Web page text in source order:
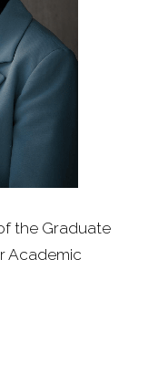
the Graduate
Academic